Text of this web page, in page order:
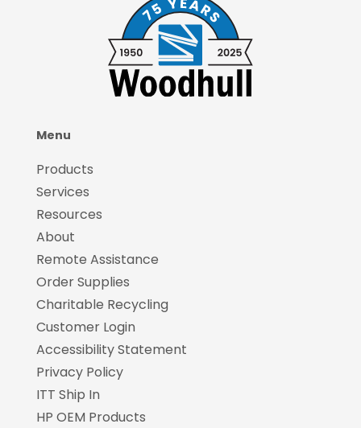
Menu
Products
Services
Resources
About
Remote Assistance
Order Supplies
Charitable Recycling
Customer Login
Accessibility Statement
Privacy Policy
ITT Ship In
HP OEM Products